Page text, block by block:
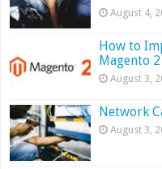
August 4,
How to
Magento 2
August 3,
Network
August 3,